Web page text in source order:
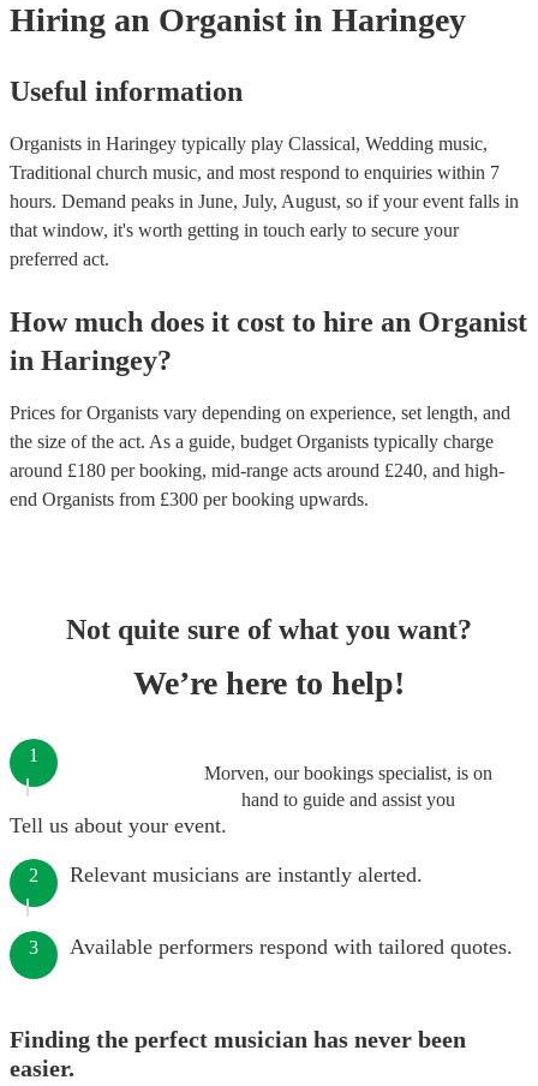
Hiring an Organist in Haringey
Useful information
Organists in Haringey typically play Classical, Wedding music,
Traditional church music, and most respond to enquiries within 7
hours. Demand peaks in June, July, August, so if your event falls in
that window, it's worth getting in touch early to secure your
preferred act.
How much does it cost to hire an Organist
in Haringey?
Prices forOrganists vary depending on experience, set length, and
the size of the act. As a guide, budget Organists typically charge
around £180 per booking, mid-range acts around £240, and high-
end Organists from £300 per booking upwards.
Not quite sure of what you want?
We’re here to help!
Morven, our bookings specialist, is on
hand to guide and assist you
1
Tell us about your event.
2 Relevant musicians are instantly alerted.
3 Available performers respond with tailored quotes.
Finding the perfect musician has never been
easier.